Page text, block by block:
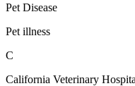
Pet Disease
Pet illness
C
California Veterinary